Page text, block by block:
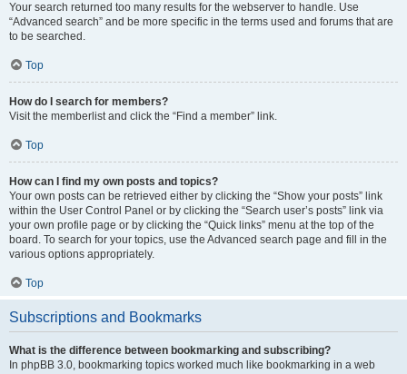
Your search returned too many results for the webserver to handle. Use
“Advanced search” and be more specific in the terms used and forums that are
to be searched.
Top
How do I search for members?
Visit the memberlist and click the “Find a member” link.
Top
How can I find my own posts and topics?
Your own posts can be retrieved either by clicking the “Show your posts” link
within the User Control Panel or by clicking the “Search user’s posts” link via
your own profile page or by clicking the “Quick links” menu at the top of the
board. To search for your topics, use the Advanced search page and fill in the
various options appropriately.
Top
Subscriptions and Bookmarks
What is the difference between bookmarking and subscribing?
In phpBB 3.0, bookmarking topics worked much like bookmarking in a web